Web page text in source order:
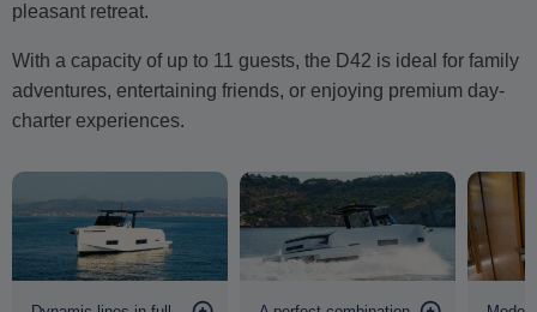
pleasant retreat.
With a capacity of up to 11 guests, the D42 is ideal for family
adventures, entertaining friends, or enjoying premium day-
charter experiences.